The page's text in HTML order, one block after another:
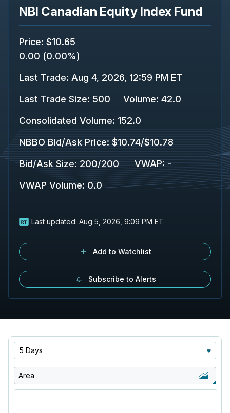
NBI Canadian Equity Index Fund
Price: $10.65
0.00 (0.00%)
Last Trade: Aug 4, 2026, 12:59 PM ET
Last Trade Size: 500 Volume: 42.0
Consolidated Volume: 152.0
NBBO Bid/Ask Price: $10.74/$10.78
Bid/Ask Size: 200/200 VWAP: -
VWAP Volume: 0.0
Last updated: Aug 5, 2026, 9:09 PM ET
Add to Watchlist
Subscribe to Alerts
5 Days
Area